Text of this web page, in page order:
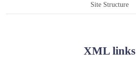
Site Structure
XML links